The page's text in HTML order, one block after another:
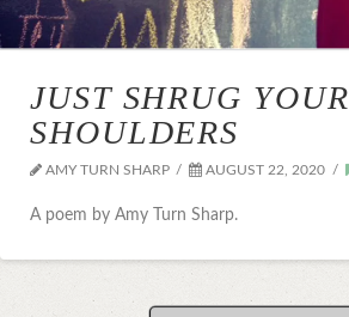
JUST SHRUG YOUR
SHOULDERS
AMY TURN SHARP AUGUST 22, 2020
A poem by Amy Turn Sharp.